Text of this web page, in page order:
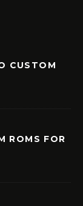
CUSTOM
ROMS FOR